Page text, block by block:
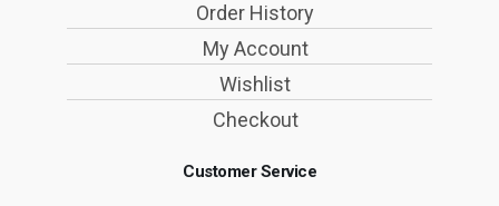
Order History
My Account
Wishlist
Checkout
Customer Service